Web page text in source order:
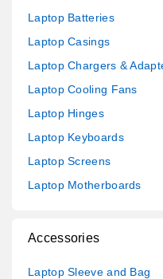
Laptop Batteries
Laptop Casings
Laptop Chargers &
Laptop Cooling Fans
Laptop Hinges
Laptop Keyboards
Laptop Screens
Laptop Motherboards
Accessories
Laptop Sleeve and Bag